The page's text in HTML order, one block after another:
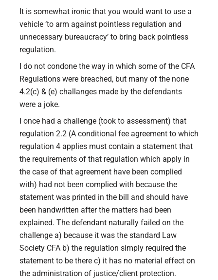
It is somewhat ironic that you would want to use a
vehicle ‘to arm against pointless regulation and
unnecessary bureaucracy’ to bring back pointless
regulation.
I do not condone the way in which some of the CFA
Regulations were breached, but many of the none
4.2(c) & (e) challanges made by the defendants
were a joke.
I once had a challenge (took to assessment) that
regulation 2.2 (A conditional fee agreement to which
regulation 4 applies must contain a statement that
the requirements of that regulation which apply in
the case of that agreement have been complied
with) had not been complied with because the
statement was printed in the bill and should have
been handwritten after the matters had been
explained. The defendant naturally failed on the
challenge a) because it was the standard Law
Society CFA b) the regulation simply required the
statement to be there c) it has no material effect on
the administration of justice/client protection.